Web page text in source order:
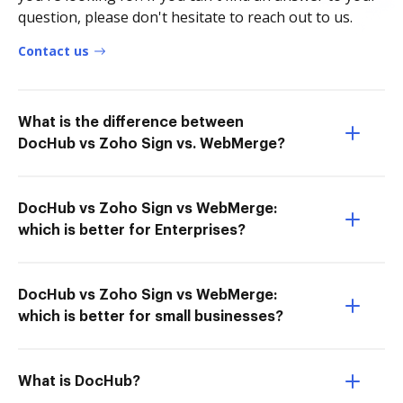
question, please don't hesitate to reach out to us.
Contact us
What is the difference between
DocHub vs Zoho Sign vs. WebMerge?
DocHub vs Zoho Sign vs WebMerge:
which is better for Enterprises?
DocHub vs Zoho Sign vs WebMerge:
which is better for small businesses?
What is DocHub?